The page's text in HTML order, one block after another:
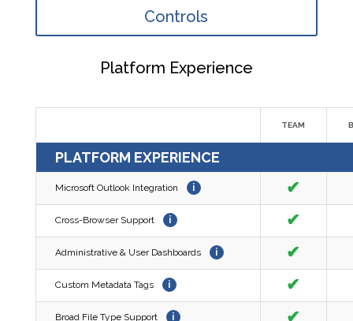
Controls
Platform Experience
TEAM
PLATFORM EXPERIENCE
Microsoft Outlook Integration i ✔
Cross-Browser Support i ✔
Administrative & User Dashboards i ✔
Custom Metadata Tags i ✔
Broad File Type Support i ✔